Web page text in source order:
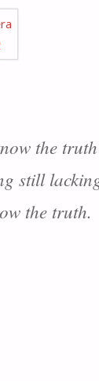
the
still
the truth.